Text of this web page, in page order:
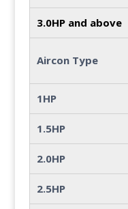
3.0HP and above
Aircon Type
1HP
1.5HP
2.0HP
2.5HP